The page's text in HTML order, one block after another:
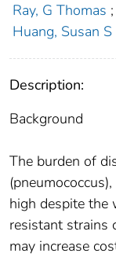
Ray, G Thomas ;
Huang, Susan S
Description:
Background
The burden of
high despite the
resistant strains
may increase